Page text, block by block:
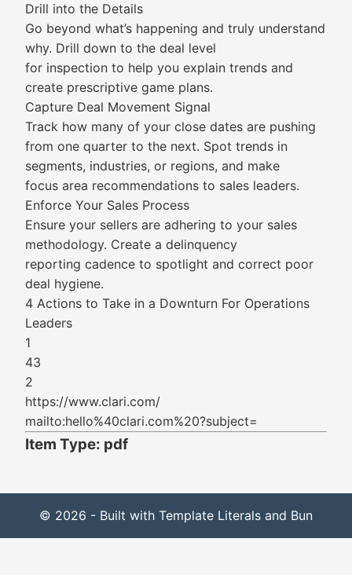
Drill into the Details
Go beyond what’s happening and truly understand
why. Drill down to the deal level
for inspection to help you explain trends and
create prescriptive game plans.
Capture Deal Movement Signal
Track how many of your close dates are pushing
from one quarter to the next. Spot trends in
segments, industries, or regions, and make
focus area recommendations to sales leaders.
Enforce Your Sales Process
Ensure your sellers are adhering to your sales
methodology. Create a delinquency
reporting cadence to spotlight and correct poor
deal hygiene.
4 Actions to Take in a Downturn For Operations
Leaders
1
43
2
https://www.clari.com/
mailto:hello%40clari.com%20?subject=
Item Type: pdf
© 2026 - Built with Template Literals and Bun